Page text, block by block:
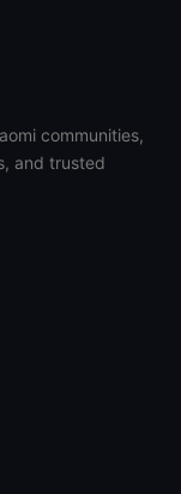
communities,
and trusted